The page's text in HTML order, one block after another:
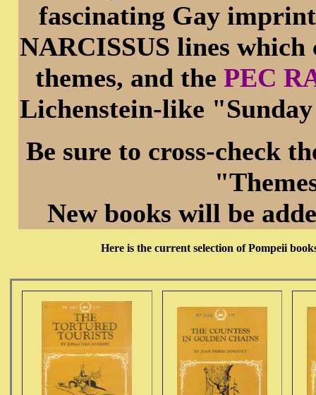
fascinating Gay
NARCISSUS lines
themes, and the PEC
Lichenstein-like
Be sure to cross-check
New books will be
Here is the current selection of Pompeii